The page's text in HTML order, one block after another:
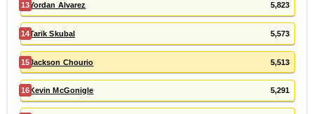
13Yordan Alvarez 5,823
14Tarik Skubal 5,573
15Jackson Chourio 5,513
16Kevin McGonigle 5,291